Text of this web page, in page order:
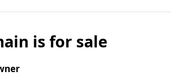
is for sale